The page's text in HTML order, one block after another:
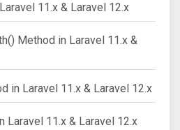
11.x & Laravel 12.x
Method in Laravel 11.x &
in Laravel 11.x & Laravel 12.x
Laravel 11.x & Laravel 12.x